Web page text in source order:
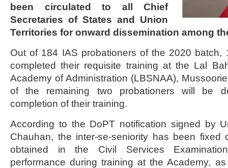
been circulated to all Chief
Secretaries of States and Union
Territories for onward dissemination among
Out of 184 IAS probationers of the 2020 batch,
completed their requisite training at the Lal
Academy of Administration (LBSNAA),
of the remaining two probationers will be
completion of their training.
According to the DoPT notification signed by
Chauhan, the inter-se-seniority has been fixed
obtained in the Civil Services
performance during training at the Academy,